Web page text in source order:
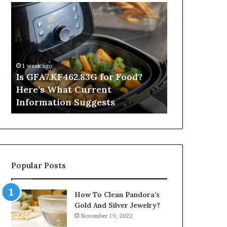
Is
GFA7.KF462.83G
Food?
What
Current
Information
Suggests
1 week ago
Is GFA7.KF462.83G for Food?
Here’s What Current
Information Suggests
Applied
Degree
Popular Posts
How To Clean Pandora’s
Gold And Silver Jewelry?
November 19, 2022